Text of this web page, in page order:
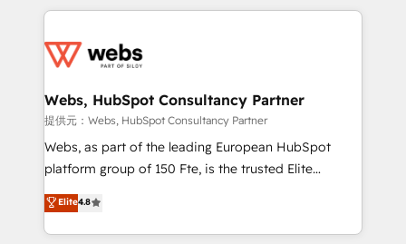
adoption, sales process and marketing results.
the first time 🔧 Designing and optimising your
and build using HubSpot 🔌 Integrating HubSpot
with other systems 🎓 Training your teams to be
HubSpot pros 📊 Lead generation services using
HubSpot Why us? - SIX HubSpot Accreditations -
CRM, Solutions Architecture, Onboarding , Data
Migration, Custom Integration & Platform
Webs, HubSpot Consultancy Partner
提供元：Webs, HubSpot Consultancy Partner
Webs, as part of the leading European HubSpot
platform group of 150 Fte, is the trusted Elite
HubSpot CRM Partner offering you a roadmap on
maximizing EBITDA and achieving Commercial
Excellence. With our targeted processes, we
Elite4.8